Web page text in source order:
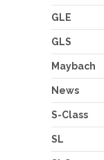
GLE
GLS
Maybach
News
S-Class
SL